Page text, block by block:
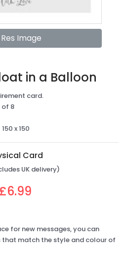
Image
in a Balloon
card.
of 8
x 150
Card
UK delivery)
£6.99
for new messages, you can
match the style and colour of